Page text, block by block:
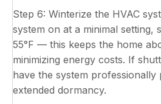
Step 6: Winterize the HVAC
system on at a minimal setting,
55°F — this keeps the home
minimizing energy costs. If
have the system
extended dormancy.